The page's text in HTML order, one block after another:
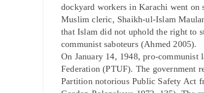
dockyard workers in Karachi went
Muslim cleric, Shaikh-ul-Islam
that Islam did not uphold the right to
communist saboteurs (Ahmed 2005).
On January 14, 1948, pro-communist
Federation (PTUF). The government
Partition notorious Public Safety Act